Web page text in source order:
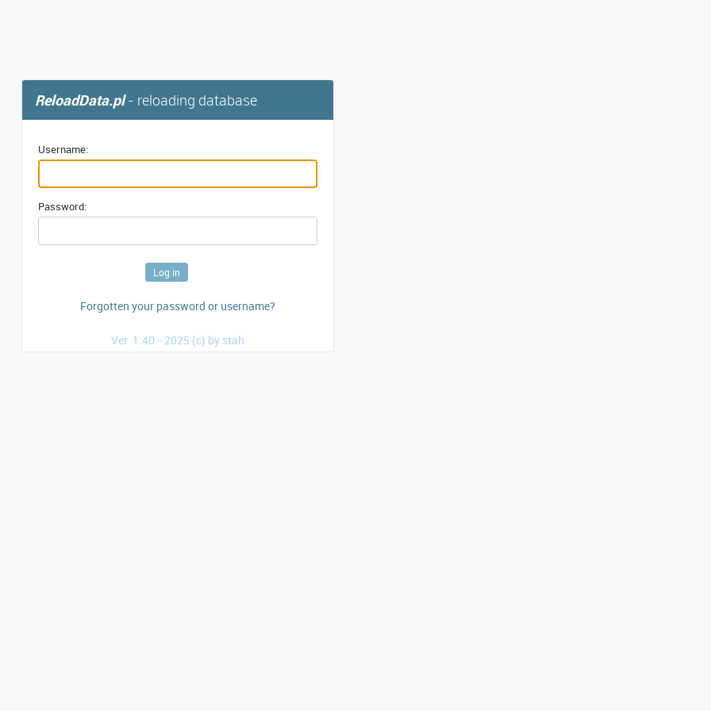
ReloadData.pl- reloading database
Username:
Password:
Forgotten your password or username?
Ver. 1.40 - 2025 (c) by stah